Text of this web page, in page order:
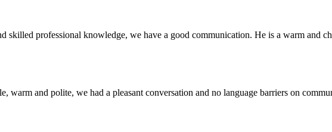
skilled professional knowledge, we have a good communication. He is a warm and
warm and polite, we had a pleasant conversation and no language barriers on